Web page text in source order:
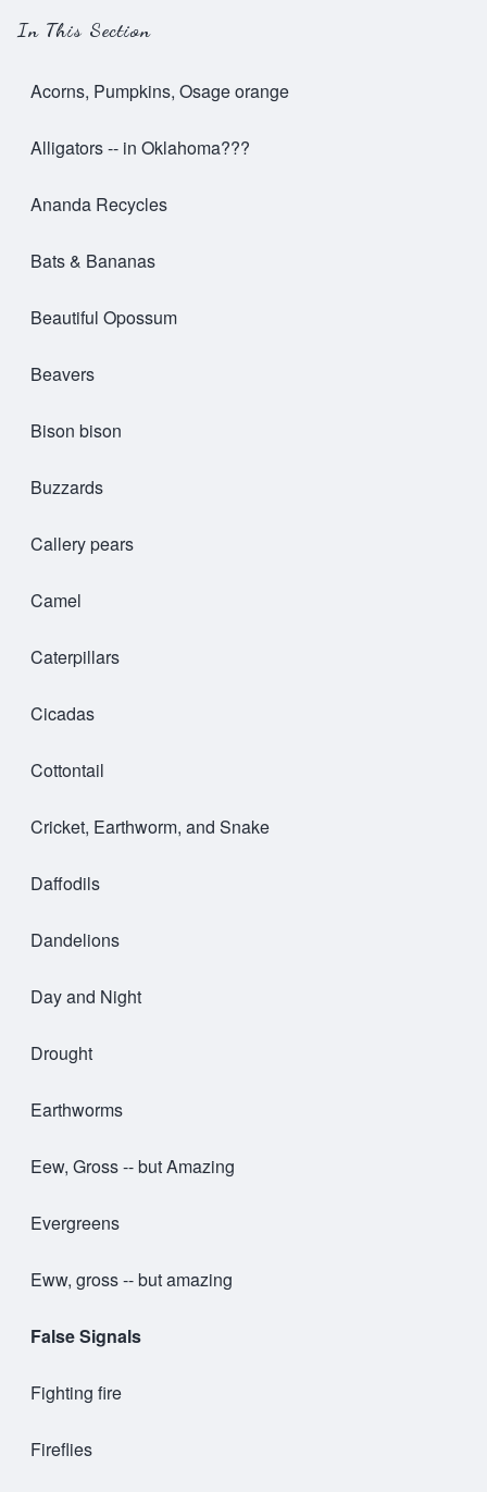
In This Section
Acorns, Pumpkins, Osage orange
Alligators -- in Oklahoma???
Ananda Recycles
Bats & Bananas
Beautiful Opossum
Beavers
Bison bison
Buzzards
Callery pears
Camel
Caterpillars
Cicadas
Cottontail
Cricket, Earthworm, and Snake
Daffodils
Dandelions
Day and Night
Drought
Earthworms
Eew, Gross -- but Amazing
Evergreens
Eww, gross -- but amazing
False Signals
Fighting fire
Fireflies